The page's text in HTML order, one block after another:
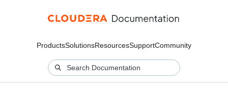
ProductsSolutionsResourcesSupportCommunity